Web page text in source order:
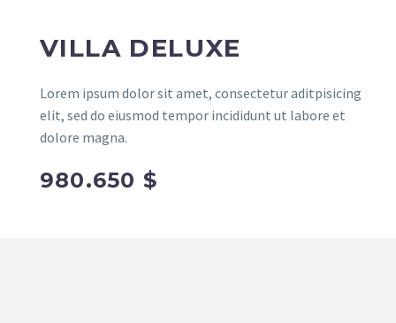
VILLA DELUXE
Lorem ipsum dolor sit amet, consectetur aditpisicing
elit, sed do eiusmod tempor incididunt ut labore et
dolore magna.
980.650 $